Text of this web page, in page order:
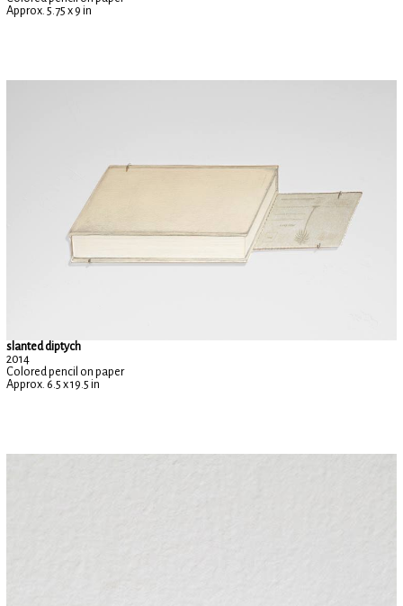
Approx. 5.75 x 9 in
slanted diptych
2014
Colored pencil on paper
Approx. 6.5 x 19.5 in